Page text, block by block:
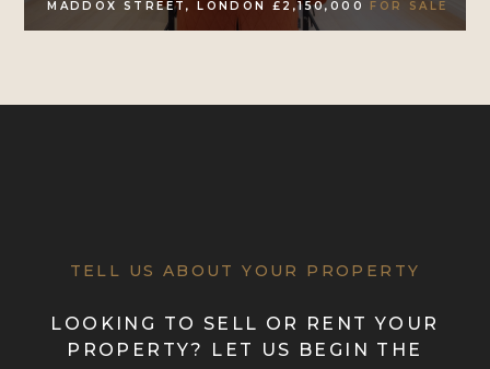
MADDOX STREET, LONDON £2,150,000 FOR SALE
TELL US ABOUT YOUR PROPERTY
LOOKING TO SELL OR RENT YOUR
PROPERTY? LET US BEGIN THE